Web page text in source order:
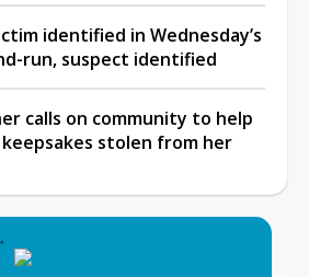
identified in Wednesday’s
run, suspect identified
calls on community to help
stolen from her